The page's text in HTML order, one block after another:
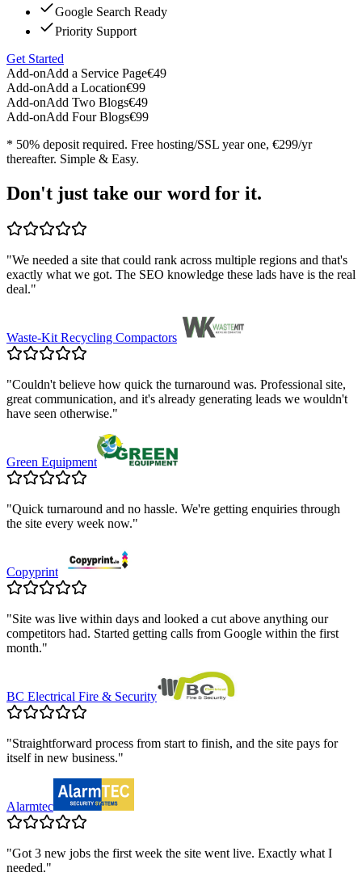
Google Search Ready
Priority Support
Get Started
Add-onAdd a Service Page€49
Add-onAdd a Location€99
Add-onAdd Two Blogs€49
Add-onAdd Four Blogs€99
* 50% deposit required. Free hosting/SSL year one, €299/yr
thereafter. Simple & Easy.
Don't just take our word for it.
"We needed a site that could rank across multiple regions and that's
exactly what we got. The SEO knowledge these lads have is the real
deal."
Waste-Kit Recycling Compactors
"Couldn't believe how quick the turnaround was. Professional site,
great communication, and it's already generating leads we wouldn't
have seen otherwise."
Green Equipment
"Quick turnaround and no hassle. We're getting enquiries through
the site every week now."
Copyprint
"Site was live within days and looked a cut above anything our
competitors had. Started getting calls from Google within the first
month."
BC Electrical Fire & Security
"Straightforward process from start to finish, and the site pays for
itself in new business."
Alarmtec
"Got 3 new jobs the first week the site went live. Exactly what I
needed."